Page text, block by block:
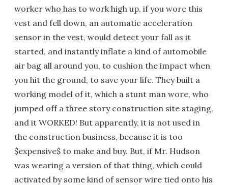
worker who has to work high up, if you wore this
vest and fell down, an automatic acceleration
sensor in the vest, would detect your fall as it
started, and instantly inflate a kind of automobile
air bag all around you, to cushion the impact when
you hit the ground, to save your life. They built a
working model of it, which a stunt man wore, who
jumped off a three story construction site staging,
and it WORKED! But apparently, it is not used in
the construction business, because it is too
$expensive$ to make and buy. But, if Mr. Hudson
was wearing a version of that thing, which could
activated by some kind of sensor wire tied onto his